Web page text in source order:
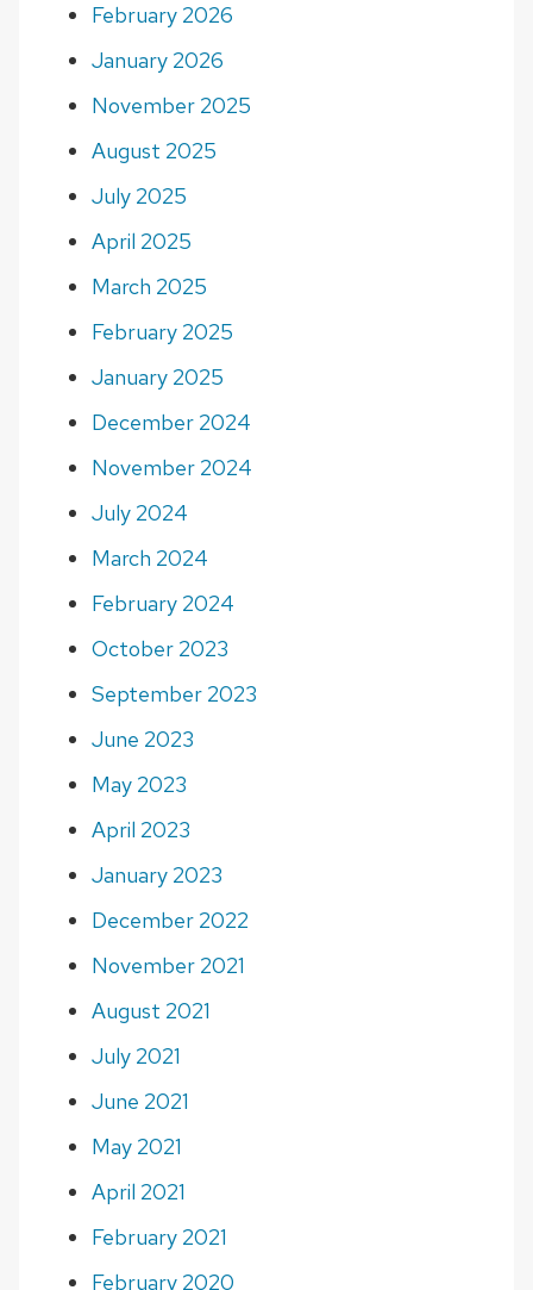
February 2026
January 2026
November 2025
August 2025
July 2025
April 2025
March 2025
February 2025
January 2025
December 2024
November 2024
July 2024
March 2024
February 2024
October 2023
September 2023
June 2023
May 2023
April 2023
January 2023
December 2022
November 2021
August 2021
July 2021
June 2021
May 2021
April 2021
February 2021
February 2020